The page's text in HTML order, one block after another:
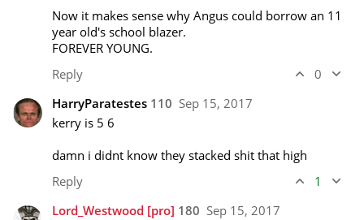
Now it makes sense why Angus could borrow an 11
year old's school blazer.
FOREVER YOUNG.
Reply
0
HarryParatestes 110 Sep 15, 2017
kerry is 5 6
damn i didnt know they stacked shit that high
Reply
1
Lord_Westwood [pro] 180 Sep 15, 2017